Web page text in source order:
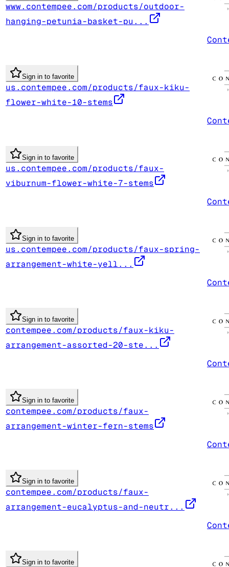
www.contempee.com/products/outdoor-
hanging-petunia-basket-pu...
Sign in to favorite
us.contempee.com/products/faux-kiku-
flower-white-10-stems
Sign in to favorite
us.contempee.com/products/faux-
viburnum-flower-white-7-stems
Sign in to favorite
us.contempee.com/products/faux-spring-
arrangement-white-yell...
Sign in to favorite
contempee.com/products/faux-kiku-
arrangement-assorted-20-ste...
Sign in to favorite
contempee.com/products/faux-
arrangement-winter-fern-stems
Sign in to favorite
contempee.com/products/faux-
arrangement-eucalyptus-and-neutr...
Sign in to favorite